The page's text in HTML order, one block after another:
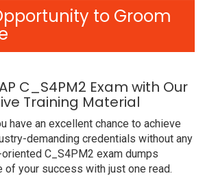
to Groom
C_S4PM2 Exam with Our
Training Material
have an excellent chance to achieve
demanding credentials without any
C_S4PM2 exam dumps
of your success with just one read.